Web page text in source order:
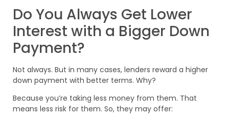
Do You Always Get Lower
Interest with a Bigger Down
Payment?
Not always. But in many cases, lenders reward a higher
down payment with better terms. Why?
Because you’re taking less money from them. That
means less risk for them. So, they may offer: